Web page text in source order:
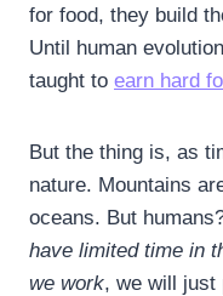
for food, they build
Until human
taught to earn hard
But the thing is, as
nature. Mountains
oceans. But
have limited time in
we work, we will just